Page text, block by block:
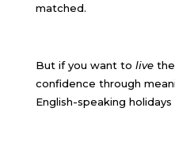
matched.
But if you want to livethe
confidence through
English-speaking